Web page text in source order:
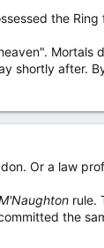
the
Mortals
shortly after.
Or a law
rule.
the